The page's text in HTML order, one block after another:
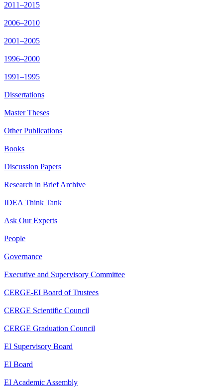
2011–2015
2006–2010
2001–2005
1996–2000
1991–1995
Dissertations
Master Theses
Other Publications
Books
Discussion Papers
Research in Brief Archive
IDEA Think Tank
Ask Our Experts
People
Governance
Executive and Supervisory Committee
CERGE-EI Board of Trustees
CERGE Scientific Council
CERGE Graduation Council
EI Supervisory Board
EI Board
EI Academic Assembly